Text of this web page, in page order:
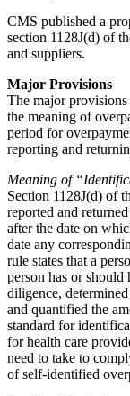
CMS published a
section 1128J(d) of
and suppliers.
Major Provisions
The major
the meaning of
period for
reporting and
Meaning of
Section 1128J(d) of
reported and
after the date on
date any
rule states that a
person has or should
diligence,
and quantified the
standard for
for health care
need to take to
of self-identified